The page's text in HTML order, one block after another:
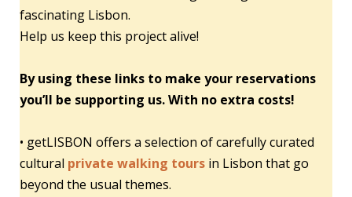
fascinating Lisbon.
Help us keep this project alive!
By using these links to make your reservations
you’ll be supporting us. With no extra costs!
• getLISBON offers a selection of carefully curated
cultural private walking tours in Lisbon that go
beyond the usual themes.